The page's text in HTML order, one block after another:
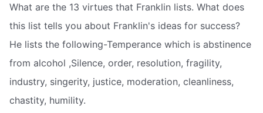
What are the 13 virtues that Franklin lists. What does
this list tells you about Franklin's ideas for success?
He lists the following-Temperance which is abstinence
from alcohol ,Silence, order, resolution, fragility,
industry, singerity, justice, moderation, cleanliness,
chastity, humility.